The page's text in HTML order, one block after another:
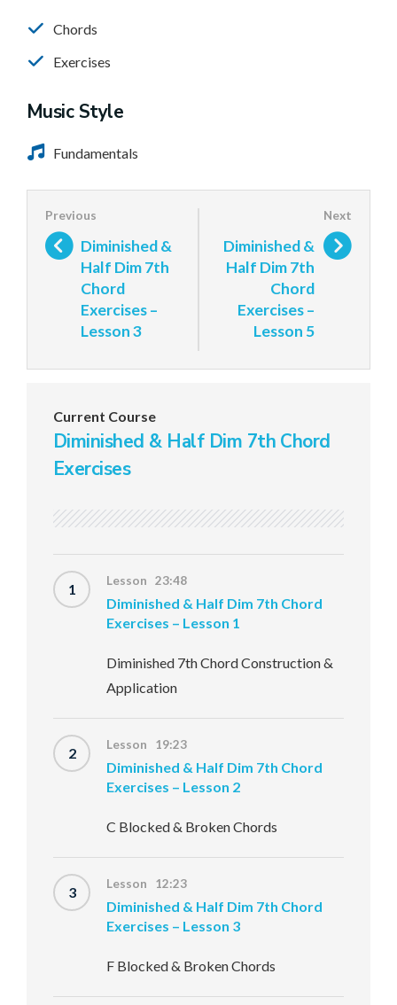
Chords
Exercises
Music Style
Fundamentals
Diminished &
Half Dim 7th
Chord
Exercises –
Lesson 3
Diminished &
Half Dim 7th
Chord
Exercises –
Lesson 5
Current Course
Diminished & Half Dim 7th Chord
Exercises
1 Lesson 23:48
Diminished & Half Dim 7th Chord
Exercises – Lesson 1
Diminished 7th Chord Construction &
Application
2 Lesson 19:23
Diminished & Half Dim 7th Chord
Exercises – Lesson 2
C Blocked & Broken Chords
3 Lesson 12:23
Diminished & Half Dim 7th Chord
Exercises – Lesson 3
F Blocked & Broken Chords